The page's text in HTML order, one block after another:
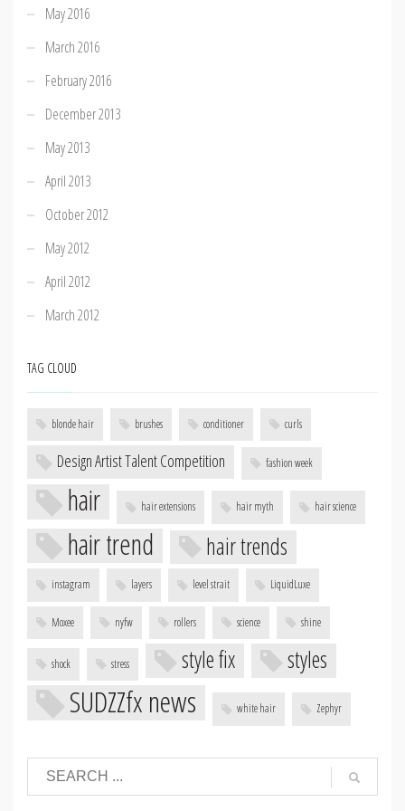
May 2016
March 2016
February 2016
December 2013
May 2013
April 2013
October 2012
May 2012
April 2012
March 2012
TAG CLOUD
blonde hair brushes conditioner curls
Design Artist Talent Competition fashion week
hair hair extensions hair myth hair science
hair trend hair trends
instagram layers level strait LiquidLuxe
Moxee nyfw rollers science shine
shock stress style fix styles
SUDZZfx news white hair Zephyr